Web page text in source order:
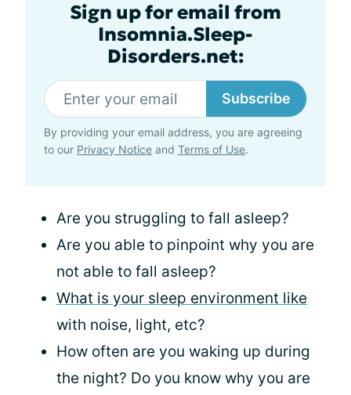
Sign up for email from
Insomnia.Sleep-
Disorders.net:
Subscribe
By providing your email address, you are agreeing
to our Privacy Notice and Terms of Use.
Are you struggling to fall asleep?
Are you able to pinpoint why you are
not able to fall asleep?
What is your sleep environment like
with noise, light, etc?
How often are you waking up during
the night? Do you know why you are